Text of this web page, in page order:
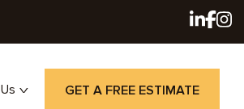
GET A FREE ESTIMATE